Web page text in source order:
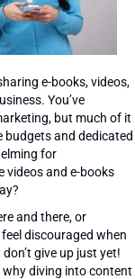
e-books, videos,
You’ve
but much of it
budgets and dedicated
for
videos and e-books
and there, or
discouraged when
give up just yet!
diving into content